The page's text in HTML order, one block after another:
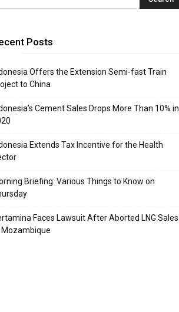
Posts
Offers the Extension Semi-fast Train
to China
Cement Sales Drops More Than 10% in
Extends Tax Incentive for the Health
Briefing: Various Things to Know on
Faces Lawsuit After Aborted LNG Sales